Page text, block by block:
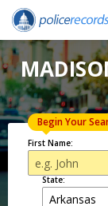
First Name:
Begin Your
State: